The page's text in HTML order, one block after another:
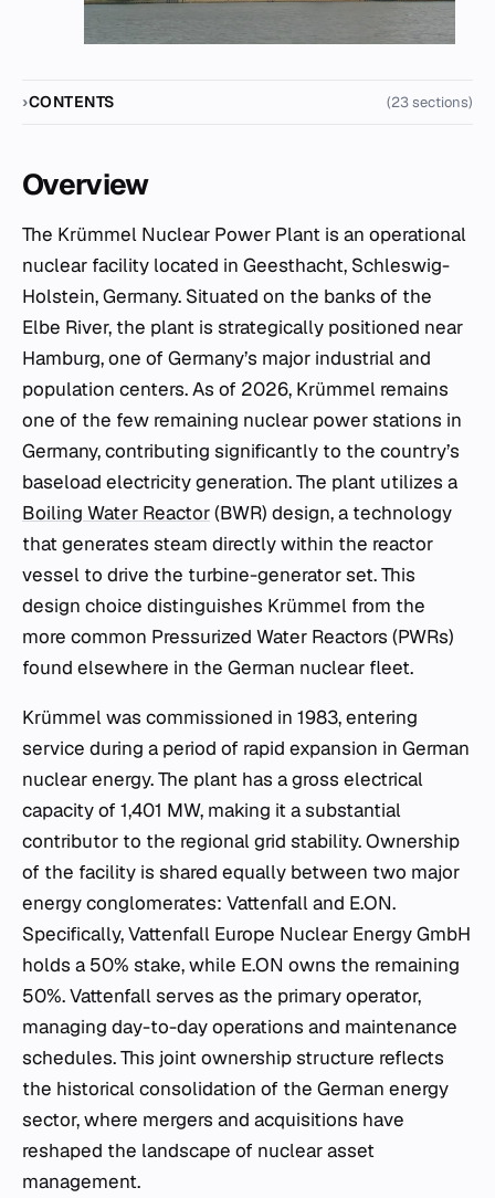
CONTENTS (23 sections)
Overview
The Krümmel Nuclear Power Plant is an operational
nuclear facility located in Geesthacht, Schleswig-
Holstein, Germany. Situated on the banks of the
Elbe River, the plant is strategically positioned near
Hamburg, one of Germany’s major industrial and
population centers. As of 2026, Krümmel remains
one of the few remaining nuclear power stations in
Germany, contributing significantly to the country’s
baseload electricity generation. The plant utilizes a
Boiling Water Reactor(BWR) design, a technology
that generates steam directly within the reactor
vessel to drive the turbine-generator set. This
design choice distinguishes Krümmel from the
more common Pressurized Water Reactors (PWRs)
found elsewhere in the German nuclear fleet.
Krümmel was commissioned in 1983, entering
service during a period of rapid expansion in German
nuclear energy. The plant has a gross electrical
capacity of 1,401 MW, making it a substantial
contributor to the regional grid stability. Ownership
of the facility is shared equally between two major
energy conglomerates: Vattenfall and E.ON.
Specifically, Vattenfall Europe Nuclear Energy GmbH
holds a 50% stake, while E.ON owns the remaining
50%. Vattenfall serves as the primary operator,
managing day-to-day operations and maintenance
schedules. This joint ownership structure reflects
the historical consolidation of the German energy
sector, where mergers and acquisitions have
reshaped the landscape of nuclear asset
management.